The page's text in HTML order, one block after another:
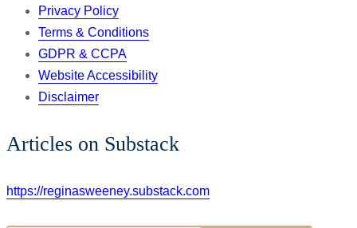
Privacy Policy
Terms & Conditions
GDPR & CCPA
Website Accessibility
Disclaimer
Articles on Substack
https://reginasweeney.substack.com